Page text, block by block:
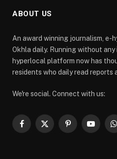
ABOUT US
An award winning journalism,
Okhla daily. Running without
hyperlocal platform now has
residents who daily read reports
We're social. Connect with us:
Facebook
X
PinterestYouTube